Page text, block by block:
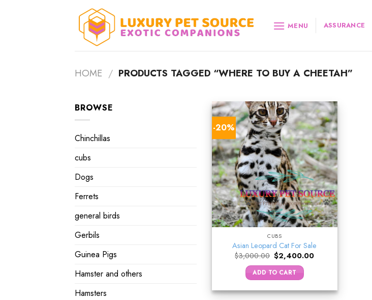
MENU ASSURANCE
HOME / PRODUCTS TAGGED “WHERE TO BUY A CHEETAH”
BROWSE
Chinchillas
cubs
Dogs
Ferrets
general birds
Gerbils
Guinea Pigs
Hamster and others
Hamsters
-20%
CUBS
Asian Leopard Cat For Sale
$3,000.00 Original
price
was:
$3,000.00.
$2,400.00Current
ADD TO CART